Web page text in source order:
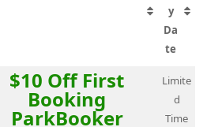
y
Da
te
$10 Off First
Booking
ParkBooker
Limite
d
Time